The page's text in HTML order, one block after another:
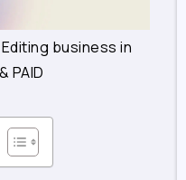
business in
PAID